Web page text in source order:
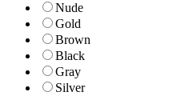
Nude
Gold
Brown
Black
Gray
Silver